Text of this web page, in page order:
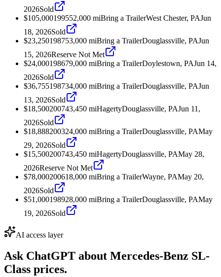
2026Sold
$105,000199552,000 miBring a TrailerWest Chester, PAJun
18, 2026Sold
$23,250198753,000 miBring a TrailerDouglassville, PAJun
15, 2026Reserve Not Met
$24,000198679,000 miBring a TrailerDoylestown, PAJun 14,
2026Sold
$36,755198734,000 miBring a TrailerDouglassville, PAJun
13, 2026Sold
$18,500200743,450 miHagertyDouglassville, PAJun 11,
2026Sold
$18,888200324,000 miBring a TrailerDouglassville, PAMay
29, 2026Sold
$15,500200743,450 miHagertyDouglassville, PAMay 28,
2026Reserve Not Met
$78,000200618,000 miBring a TrailerWayne, PAMay 20,
2026Sold
$51,000198928,000 miBring a TrailerDouglassville, PAMay
19, 2026Sold
AI access layer
Ask ChatGPT about Mercedes-Benz SL-
Class prices.